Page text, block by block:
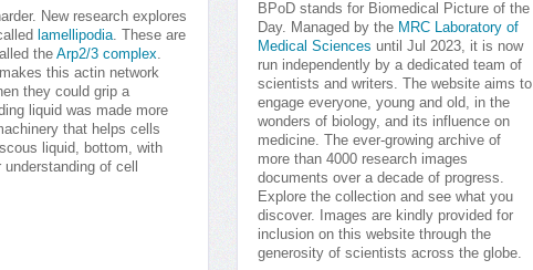
New research explores
lamellipodia. These are
the Arp2/3 complex.
this actin network
they could grip a
liquid was made more
that helps cells
liquid, bottom, with
of cell
BPoD stands for Biomedical Picture of the
Day. Managed by the MRC Laboratory of
Medical Sciences until Jul 2023, it is now
run independently by a dedicated team of
scientists and writers. The website aims to
engage everyone, young and old, in the
wonders of biology, and its influence on
medicine. The ever-growing archive of
more than 4000 research images
documents over a decade of progress.
Explore the collection and see what you
discover. Images are kindly provided for
inclusion on this website through the
generosity of scientists across the globe.